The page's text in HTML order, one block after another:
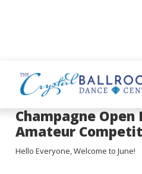
July 10, 2023
Champagne Open
Amateur
Hello Everyone, Welcome to June!